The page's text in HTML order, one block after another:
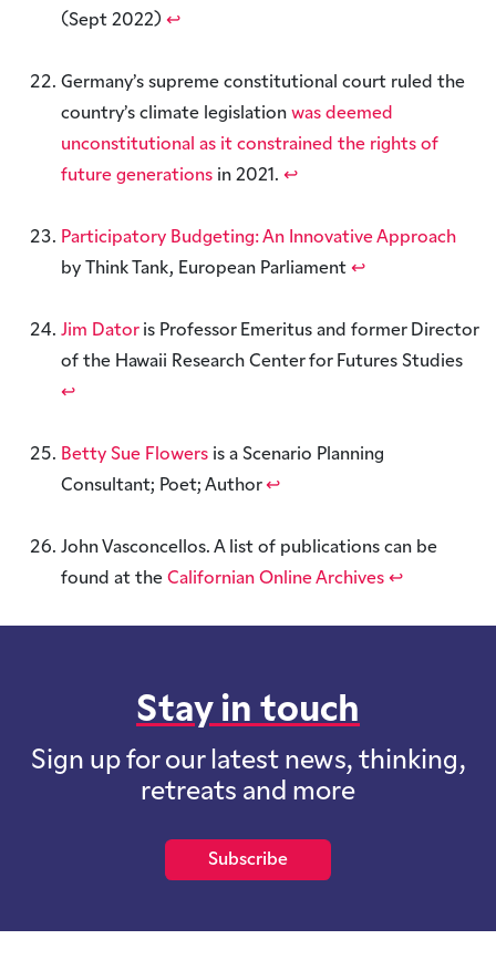
(Sept 2022) ↩︎
Germany’s supreme constitutional court ruled the
country’s climate legislation was deemed
unconstitutional as it constrained the rights of
future generations in 2021. ↩︎
Participatory Budgeting: An Innovative Approach
by Think Tank, European Parliament ↩︎
Jim Dator is Professor Emeritus and former Director
of the Hawaii Research Center for Futures Studies
↩︎
Betty Sue Flowers is a Scenario Planning
Consultant; Poet; Author↩︎
John Vasconcellos. A list of publications can be
found at the Californian Online Archives ↩︎
Stay in touch
Sign up for our latest news, thinking,
retreats and more
Subscribe